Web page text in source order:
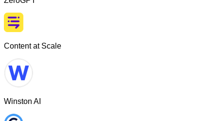
Content at Scale
Winston AI